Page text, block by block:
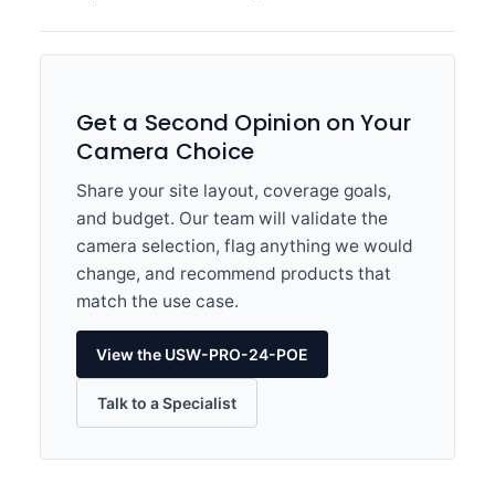
Get a Second Opinion on Your
Camera Choice
Share your site layout, coverage goals,
and budget. Our team will validate the
camera selection, flag anything we would
change, and recommend products that
match the use case.
View the USW-PRO-24-POE
Talk to a Specialist